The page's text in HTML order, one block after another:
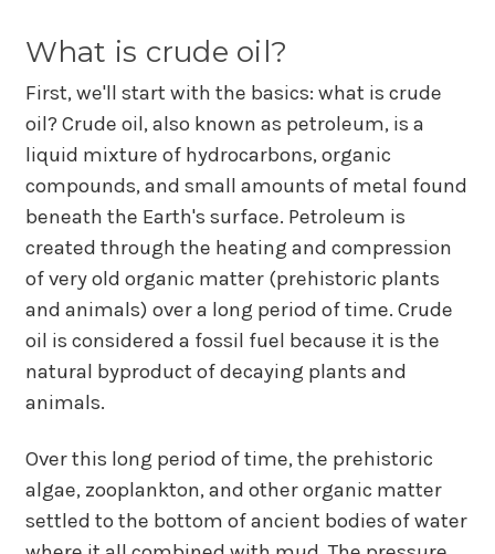
What is crude oil?
First, we'll start with the basics: what is crude
oil? Crude oil, also known as petroleum, is a
liquid mixture of hydrocarbons, organic
compounds, and small amounts of metal found
beneath the Earth's surface. Petroleum is
created through the heating and compression
of very old organic matter (prehistoric plants
and animals) over a long period of time. Crude
oil is considered a fossil fuel because it is the
natural byproduct of decaying plants and
animals.
Over this long period of time, the prehistoric
algae, zooplankton, and other organic matter
settled to the bottom of ancient bodies of water